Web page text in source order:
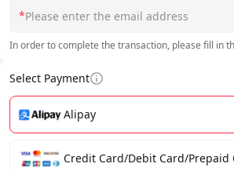
*
In order to complete the transaction, please fill in
Select Payment
Alipay
Credit Card/Debit Card/Prepaid